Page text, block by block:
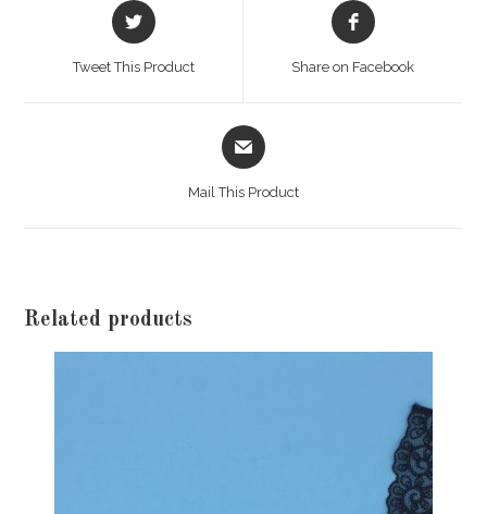
Opens
in
Tweet This Product
Opens
in
Share on Facebook
Opens
in
Mail This Product
Related products